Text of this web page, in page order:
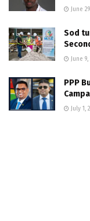
June
Sod
June
PPP
July 1,